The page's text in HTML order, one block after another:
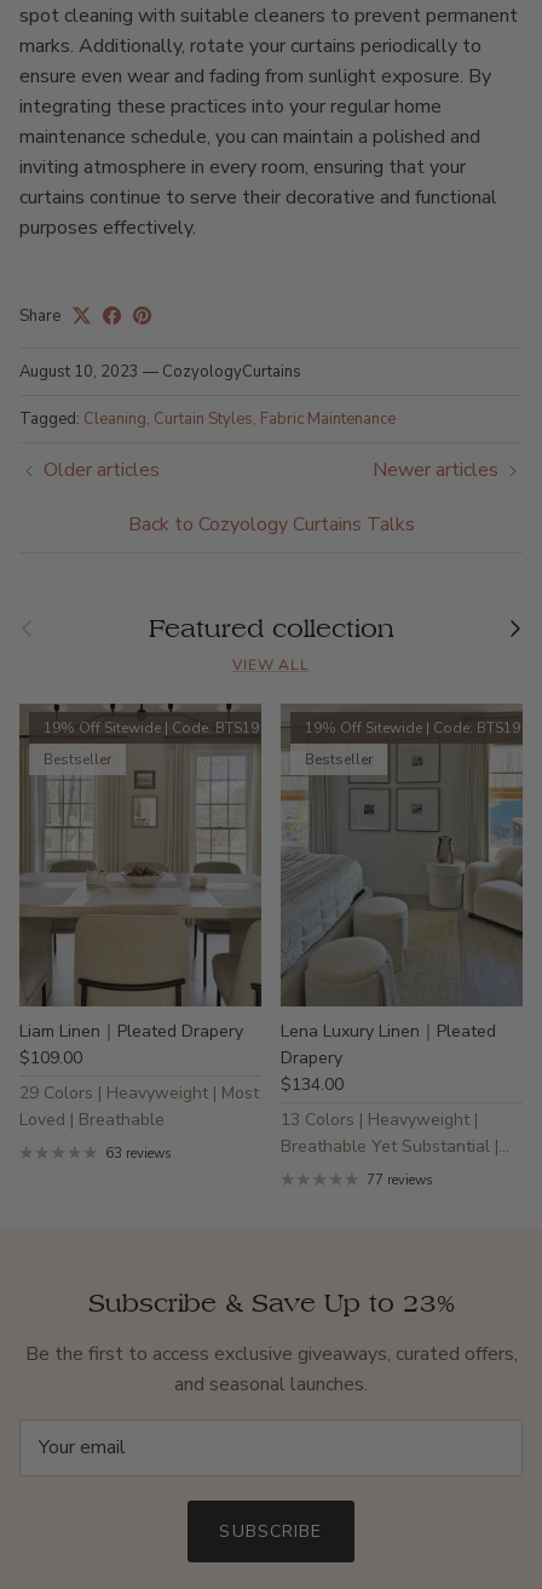
spot cleaning with suitable cleaners to prevent permanent
marks. Additionally, rotate your curtains periodically to
ensure even wear and fading from sunlight exposure. By
integrating these practices into your regular home
maintenance schedule, you can maintain a polished and
inviting atmosphere in every room, ensuring that your
curtains continue to serve their decorative and functional
purposes effectively.
Share
August 10, 2023 — CozyologyCurtains
Tagged: Cleaning Curtain Styles Fabric Maintenance
Older articles
Back to Cozyology Curtains Talks
Newer articles
Previous Featured collection
VIEW ALL
19% Off Sitewide | Code: BTS19
Bestseller
Liam Linen｜Pleated Drapery
$109.00
29 Colors | Heavyweight | Most
Loved | Breathable
63 reviews
19% Off Sitewide | Code: BTS19
Bestseller
Lena Luxury Linen｜Pleated
Drapery
$134.00
13 Colors | Heavyweight |
Breathable Yet Substantial |
30% Linen 77 reviews
Subscribe & Save Up to 23%
Be the first to access exclusive giveaways, curated offers,
and seasonal launches.
SUBSCRIBE